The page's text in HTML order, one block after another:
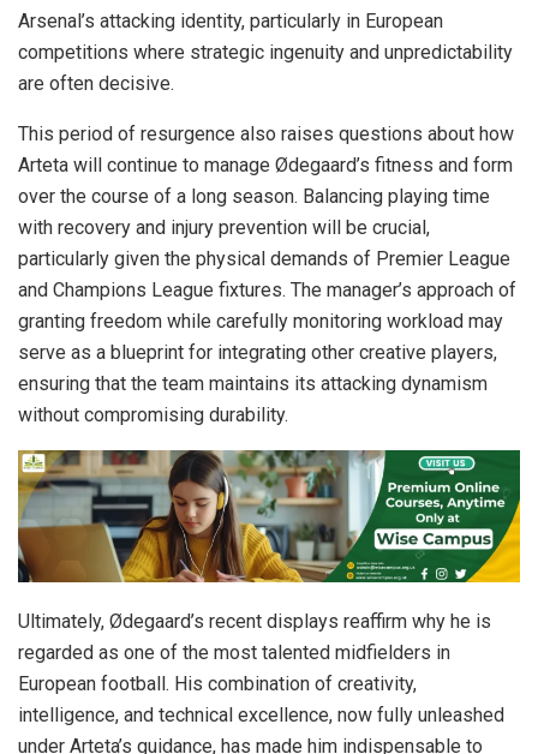
Arsenal’s attacking identity, particularly in European
competitions where strategic ingenuity and unpredictability
are often decisive.
This period of resurgence also raises questions about how
Arteta will continue to manage Ødegaard’s fitness and form
over the course of a long season. Balancing playing time
with recovery and injury prevention will be crucial,
particularly given the physical demands of Premier League
and Champions League fixtures. The manager’s approach of
granting freedom while carefully monitoring workload may
serve as a blueprint for integrating other creative players,
ensuring that the team maintains its attacking dynamism
without compromising durability.
Ultimately, Ødegaard’s recent displays reaffirm why he is
regarded as one of the most talented midfielders in
European football. His combination of creativity,
intelligence, and technical excellence, now fully unleashed
under Arteta’s guidance, has made him indispensable to